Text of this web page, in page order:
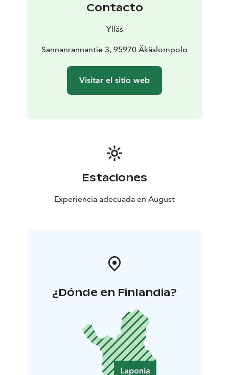
Contacto
Ylläs
Sannanrannantie 3, 95970 Äkäslompolo
Visitar el sitio web
Estaciones
Experiencia adecuada en August
¿Dónde en Finlandia?